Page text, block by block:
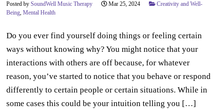
Posted bySoundWell Music Therapy Mar 25, 2024
Creativity and Well-
Being,Mental Health
Do you ever find yourself doing things or feeling certain
ways without knowing why? You might notice that your
interactions with others are off because, for whatever
reason, you’ve started to notice that you behave or respond
differently to certain people or certain situations. While in
some cases this could be your intuition telling you […]